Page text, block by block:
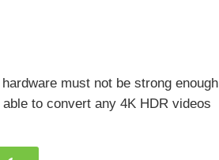
must not be strong enough
to convert any 4K HDR videos